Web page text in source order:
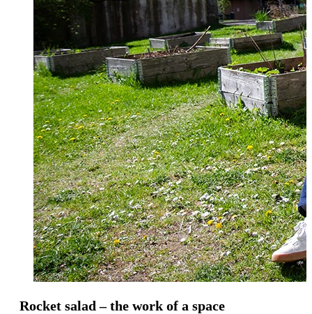
Rocket salad – the work of a space